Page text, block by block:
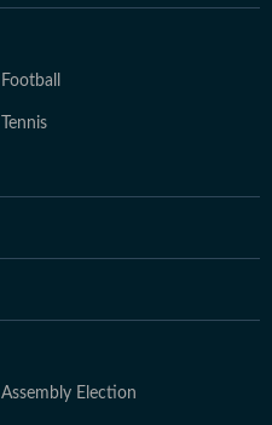
Football
Tennis
Assembly Election